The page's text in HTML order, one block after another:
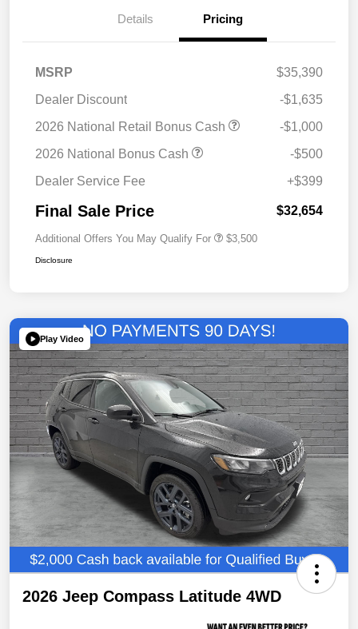
Details Pricing
MSRP
$35,390
Dealer Discount
-$1,635
2026 National Retail Bonus Cash
-$1,000
2026 National Bonus Cash
-$500
Dealer Service Fee
+$399
Final Sale Price $32,654
Additional Offers You May Qualify For $3,500
Disclosure
Play Video
2026 Jeep Compass Latitude 4WD